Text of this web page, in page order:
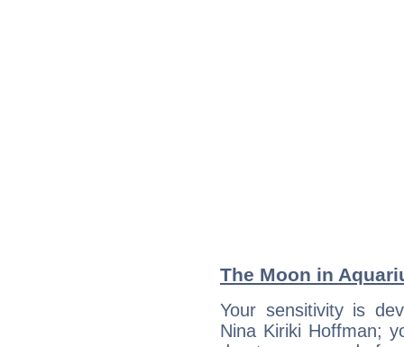
The Moon in
Your sensitivity is
Nina Kiriki Hoffman;